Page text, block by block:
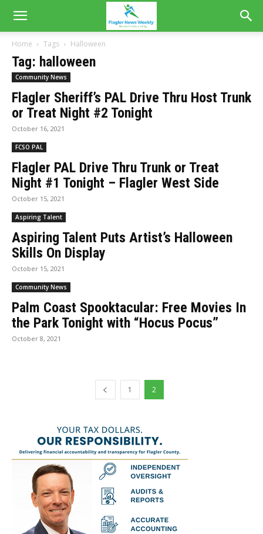
Home Tags Halloween
Tag: halloween
Community News
Flagler Sheriff’s PAL Drive Thru Host Trunk
or Treat Night #2 Tonight
October 16, 2021
FCSO PAL
Flagler PAL Drive Thru Trunk or Treat
Night #1 Tonight – Flagler West Side
October 15, 2021
Aspiring Talent
Aspiring Talent Puts Artist’s Halloween
Skills On Display
October 15, 2021
Community News
Palm Coast Spooktacular: Free Movies In
the Park Tonight with “Hocus Pocus”
October 8, 2021
1 2